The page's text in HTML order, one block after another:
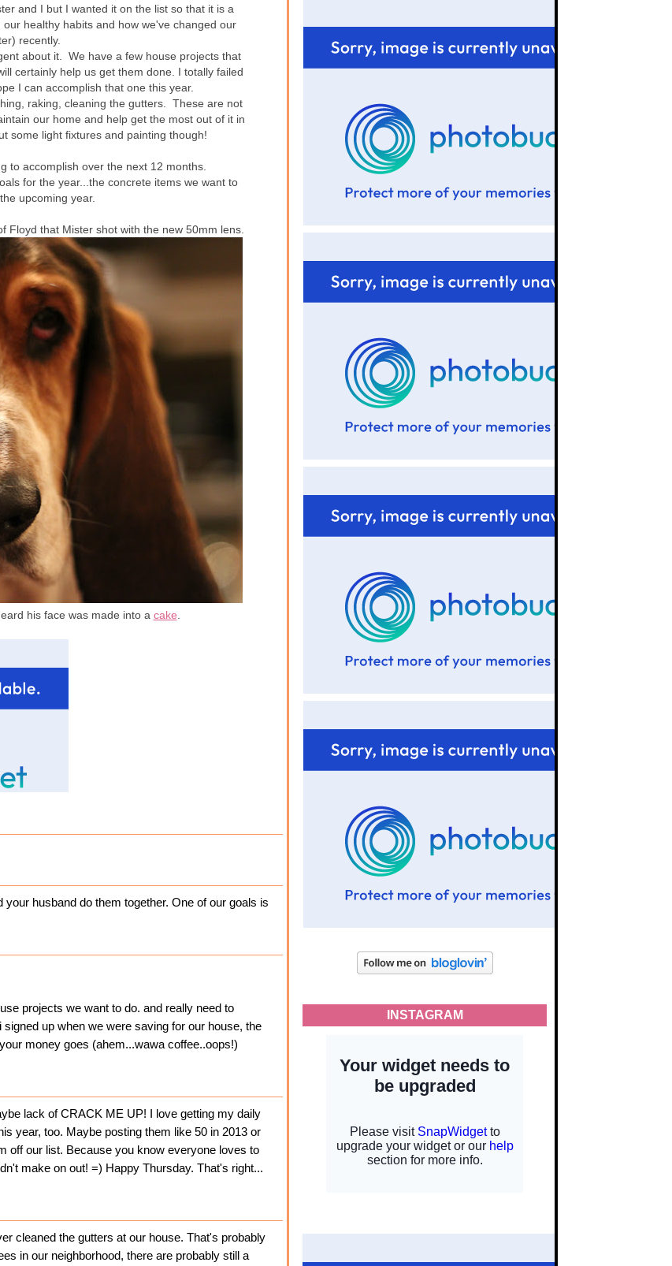
INSTAGRAM
and I but I wanted it on the list so that it is a
healthy habits and how we've changed our
recently.
about it. We have a few house projects that
certainly help us get them done. I totally failed
I can accomplish that one this year.
raking, cleaning the gutters. These are not
our home and help get the most out of it in
some light fixtures and painting though!
to accomplish over the next 12 months.
for the year...the concrete items we want to
upcoming year.
that Mister shot with the new 50mm lens.
his face was made into a cake
your husband do them together. One of our goals is
projects we want to do. and really need to
up when we were saving for our house, the
money goes (ahem...wawa coffee..oops!)
lack of CRACK ME UP! I love getting my daily
year, too. Maybe posting them like 50 in 2013 or
off our list. Because you know everyone loves to
make on out! =) Happy Thursday. That's right...
cleaned the gutters at our house. That's probably
in our neighborhood, there are probably still a